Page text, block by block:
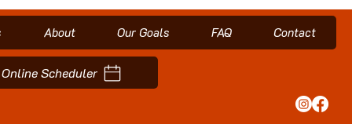
About Our Goals FAQ Contact
Scheduler